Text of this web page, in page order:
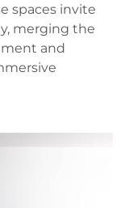
spaces invite
merging the
and